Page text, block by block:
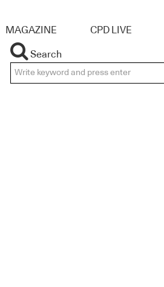
MAGAZINE CPD LIVE
Search